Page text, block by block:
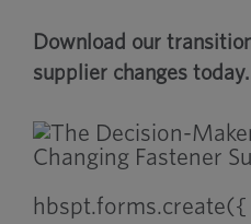
Download our
supplier changes today.
hbspt.forms.create({